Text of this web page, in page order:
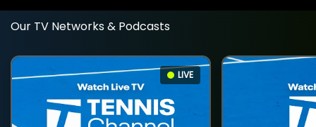
Our TV Networks & Podcasts
LIVE